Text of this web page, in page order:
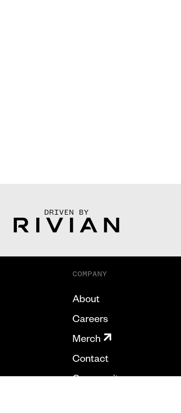
DRIVEN BY
COMPANY
About
Careers
Merch
Contact
Community